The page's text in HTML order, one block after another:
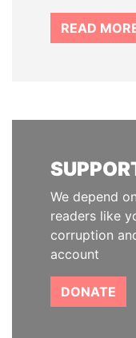
READ
We depend
readers like
corruption
account
DONATE